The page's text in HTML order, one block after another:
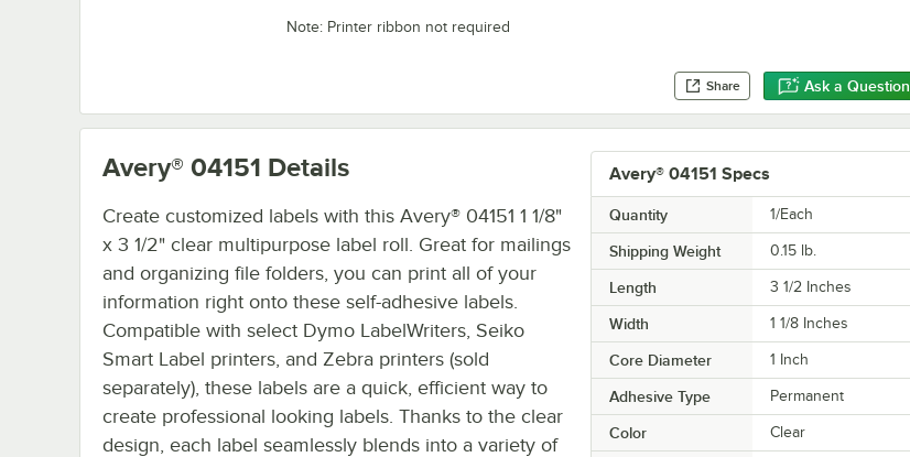
Note: Printer ribbon not required
Share Ask a Question
Avery® 04151 Specs
Quantity 1/Each
Shipping Weight 0.15 lb.
Length 3 1/2 Inches
Width 1 1/8 Inches
Core Diameter 1 Inch
Adhesive Type Permanent
Color Clear
Avery® 04151 Details
Create customized labels with this Avery® 04151 1 1/8"
x 3 1/2" clear multipurpose label roll. Great for mailings
and organizing file folders, you can print all of your
information right onto these self-adhesive labels.
Compatible with select Dymo LabelWriters, Seiko
Smart Label printers, and Zebra printers (sold
separately), these labels are a quick, efficient way to
create professional looking labels. Thanks to the clear
design, each label seamlessly blends into a variety of